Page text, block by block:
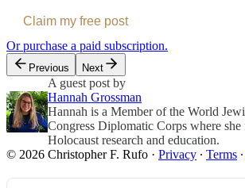
Claim my free post
Or purchase a paid subscription.
Previous Next
A guest post by
Hannah Grossman
Hannah is a Member of the World
Congress Diplomatic Corps where she
Holocaust research and education.
© 2026 Christopher F. Rufo · Privacy ∙ Terms ∙